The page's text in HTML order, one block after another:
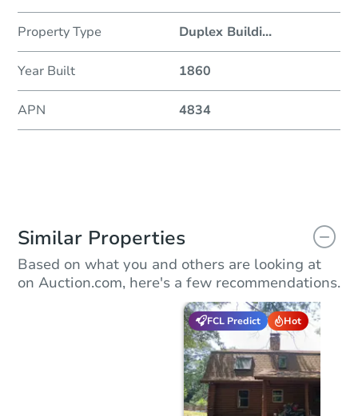
Property Type Duplex Buildi...
Year Built 1860
APN 4834
Similar Properties
Based on what you and others are looking at
on Auction.com, here's a few recommendations.
FCL Predict Hot